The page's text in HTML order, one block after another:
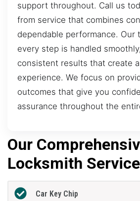
support throughout. Call us
from service that combines
dependable performance. Our
every step is handled
consistent results that create
experience. We focus on
outcomes that give you
assurance throughout the
Our
Locksmith
Car Key Chip